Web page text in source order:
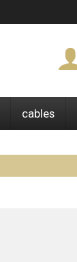
cables